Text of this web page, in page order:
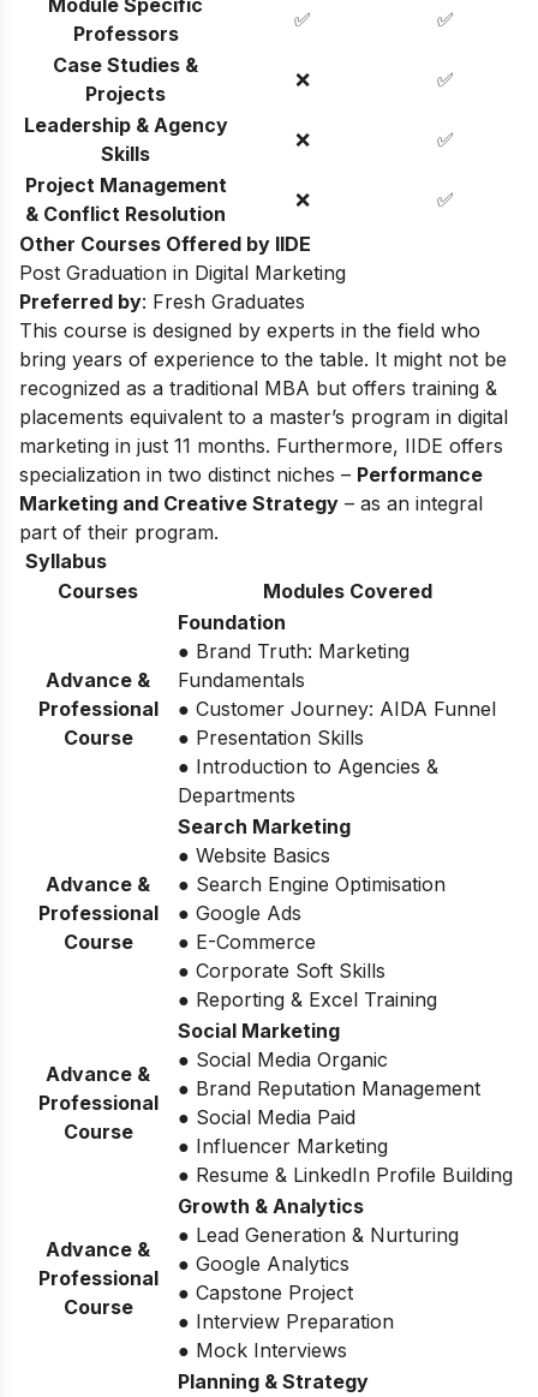
Module Specific
Professors
✅
✅
Case Studies &
Projects
❌
✅
Leadership & Agency
Skills
❌
✅
Project Management
& Conflict Resolution
❌
✅
Other Courses Offered by IIDE
Post Graduation in Digital Marketing
Preferred by: Fresh Graduates
This course is designed by experts in the field who
bring years of experience to the table. It might not be
recognized as a traditional MBA but offers training &
placements equivalent to a master’s program in digital
marketing in just 11 months. Furthermore, IIDE offers
specialization in two distinct niches – Performance
Marketing and Creative Strategy – as an integral
part of their program.
Syllabus
Courses
Modules Covered
Advance &
Professional
Course
Foundation
● Brand Truth: Marketing
Fundamentals
● Customer Journey: AIDA Funnel
● Presentation Skills
● Introduction to Agencies &
Departments
Advance &
Professional
Course
Search Marketing
● Website Basics
● Search Engine Optimisation
● Google Ads
● E-Commerce
● Corporate Soft Skills
● Reporting & Excel Training
Advance &
Professional
Course
Social Marketing
● Social Media Organic
● Brand Reputation Management
● Social Media Paid
● Influencer Marketing
● Resume & LinkedIn Profile Building
Advance &
Professional
Course
Growth & Analytics
● Lead Generation & Nurturing
● Google Analytics
● Capstone Project
● Interview Preparation
● Mock Interviews
Planning & Strategy